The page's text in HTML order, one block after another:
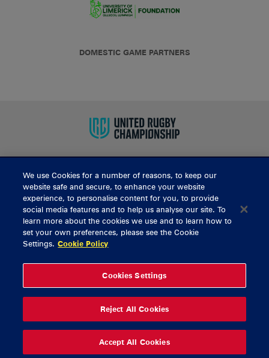
DOMESTIC GAME PARTNERS
BUY TICKETS
CONTACT US
General Enquiries
Ticket Enquiries
tickets@munsterrugby.ie
Thomond Park
061 421 100
© 2026 Content Copyright Munster Rugby
We use Cookies for a number of reasons, to keep our
website safe and secure, to enhance your website
experience, to personalise content for you, to provide
social media features and to help us analyse our site. To
learn more about the cookies we use and to learn how to
set your own preferences, please see the Cookie
Settings. Cookie Policy
Cookies Settings
Reject All Cookies
Accept All Cookies